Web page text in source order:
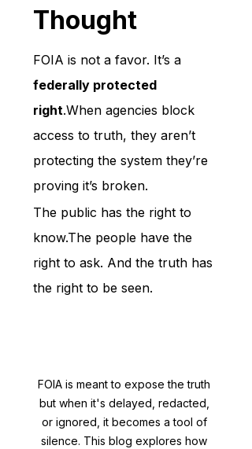
Thought
FOIA is not a favor. It’s a
federally protected
right.When agencies block
access to truth, they aren’t
protecting the system they’re
proving it’s broken.
The public has the right to
know.The people have the
right to ask. And the truth has
the right to be seen.
FOIA is meant to expose the truth
but when it's delayed, redacted,
or ignored, it becomes a tool of
silence. This blog explores how